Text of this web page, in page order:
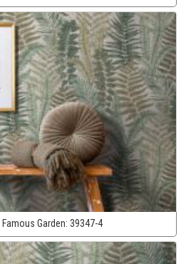
Famous Garden: 39347-4